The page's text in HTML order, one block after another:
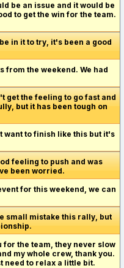
be an issue and it would be
to get the win for the team.
in it to try, it's been a good
from the weekend. We had
get the feeling to go fast and
but it has been tough on
want to finish like this but it's
feeling to push and was
been worried.
for this weekend, we can
small mistake this rally, but
the team, they never slow
my whole crew, thank you.
need to relax a little bit.